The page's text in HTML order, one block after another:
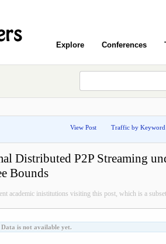
Explore Conferences
View Post Traffic by Keyword
Distributed P2P Streaming
Bounds
academic inistitutions visiting this post, which is a
Data is not available yet.